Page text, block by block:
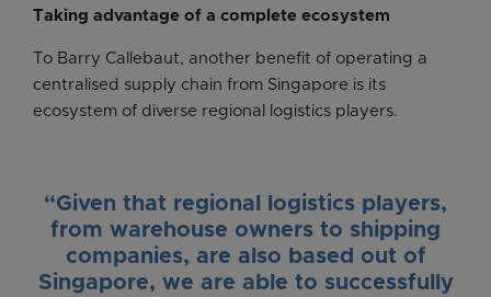
Taking advantage of a complete ecosystem
To Barry Callebaut, another benefit of operating a
centralised supply chain from Singapore is its
ecosystem of diverse regional logistics players.
“Given that regional logistics players,
from warehouse owners to shipping
companies, are also based out of
Singapore, we are able to successfully